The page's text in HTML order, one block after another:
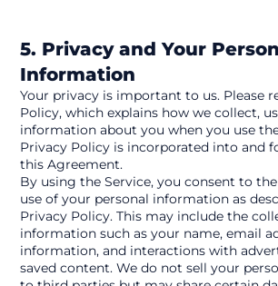
5. Privacy and Your
Information
Your privacy is important to us. Please
Policy, which explains how we collect,
information about you when you use
Privacy Policy is incorporated into and
this Agreement.
By using the Service, you consent to
use of your personal information as
Privacy Policy. This may include the
information such as your name, email
information, and interactions with
saved content. We do not sell your